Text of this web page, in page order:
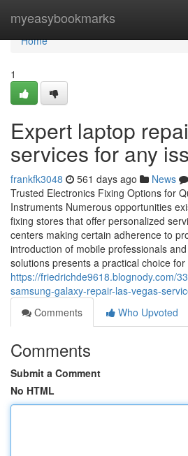
myeasybookmarks
Home
Home
1
Expert laptop
services for any
frankfk3048 561 days ago News
Trusted Electronics Fixing Options for
Instruments Numerous opportunities
fixing stores that offer personalized
centers making certain adherence to
introduction of mobile professionals
solutions presents a practical choice
https://friedrichde9618.blognody.com/
samsung-galaxy-repair-las-vegas-
Comments
Who Upvoted
Comments
Submit a Comment
No HTML